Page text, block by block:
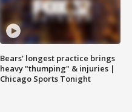
Bears' longest practice brings
heavy "thumping" & injuries |
Chicago Sports Tonight